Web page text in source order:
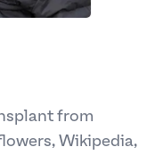
from
Wikipedia,